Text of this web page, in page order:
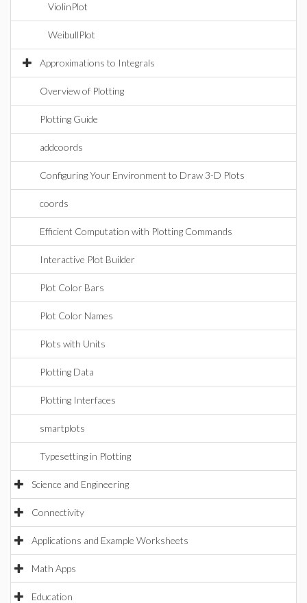
ViolinPlot
WeibullPlot
Approximations to Integrals
Overview of Plotting
Plotting Guide
addcoords
Configuring Your Environment to Draw 3-D Plots
coords
Efficient Computation with Plotting Commands
Interactive Plot Builder
Plot Color Bars
Plot Color Names
Plots with Units
Plotting Data
Plotting Interfaces
smartplots
Typesetting in Plotting
Science and Engineering
Connectivity
Applications and Example Worksheets
Math Apps
Education